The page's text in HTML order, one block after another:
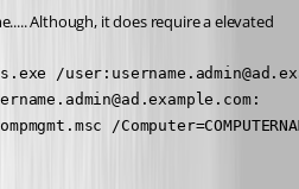
Although, it does require a elevated
/
/